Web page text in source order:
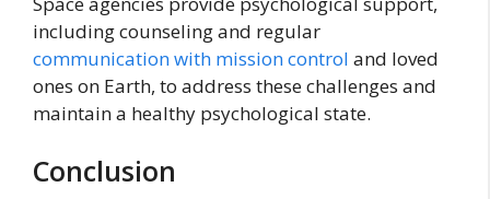
including counseling and regular
communication with mission control and loved
ones on Earth, to address these challenges and
maintain a healthy psychological state.
Conclusion